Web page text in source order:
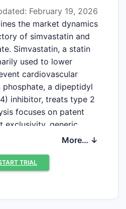
February 19, 2026
the market dynamics
of simvastatin and
Simvastatin, a statin
used to lower
cardiovascular
phosphate, a dipeptidyl
inhibitor, treats type 2
focuses on patent
exclusivity, generic
financialMore… ↓
TRIAL